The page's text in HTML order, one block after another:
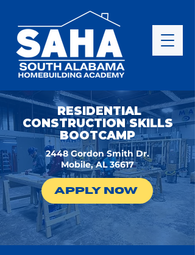
RESIDENTIAL
CONSTRUCTION SKILLS
BOOTCAMP
2448 Gordon Smith Dr.
Mobile, AL 36617
APPLY NOW